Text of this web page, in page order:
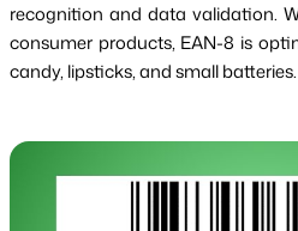
recognition and data validation.
consumer products, EAN-8 is
candy, lipsticks, and small batteries.